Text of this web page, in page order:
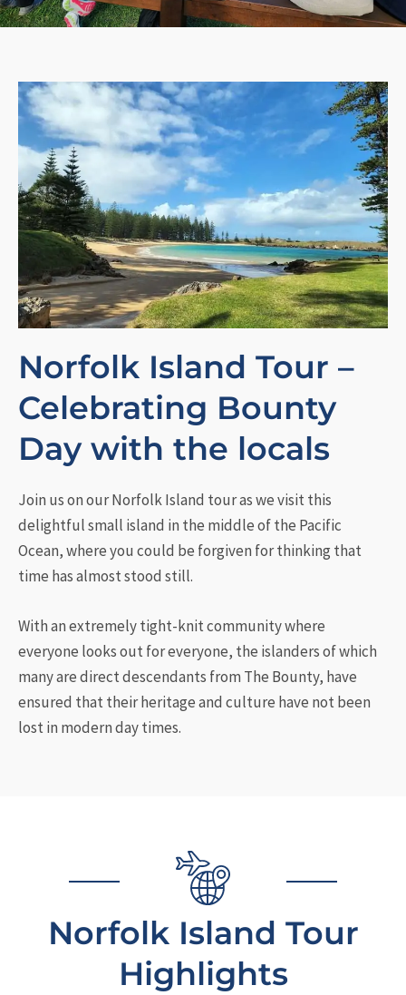
Norfolk Island Tour –
Celebrating Bounty
Day with the locals
Join us on our Norfolk Island tour as we visit this
delightful small island in the middle of the Pacific
Ocean, where you could be forgiven for thinking that
time has almost stood still.
With an extremely tight-knit community where
everyone looks out for everyone, the islanders of which
many are direct descendants from The Bounty, have
ensured that their heritage and culture have not been
lost in modern day times.
Norfolk Island Tour
Highlights